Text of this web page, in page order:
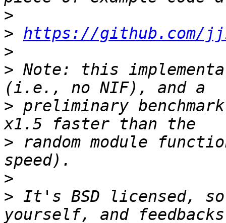
>
> https://github.com/
>
> Note: this
> preliminary
> random module
>
> It's BSD licensed,